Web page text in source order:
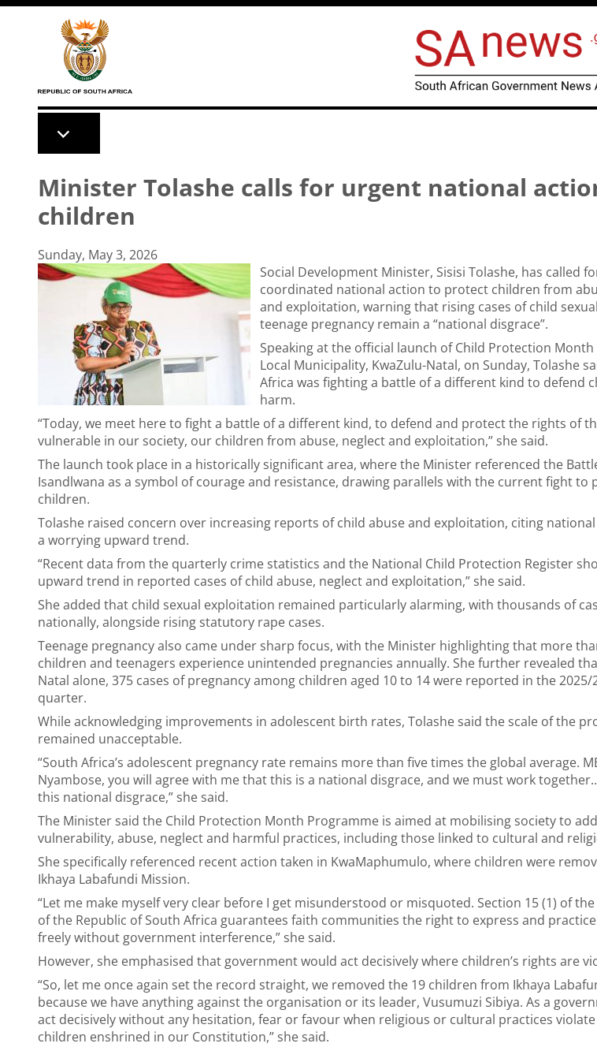
Skip to main content
Minister Tolashe calls for urgent national
children
Sunday, May 3, 2026
Social Development Minister, Sisisi Tolashe, has called
coordinated national action to protect children from
and exploitation, warning that rising cases of child
teenage pregnancy remain a “national disgrace”.
Speaking at the official launch of Child Protection
Local Municipality, KwaZulu-Natal, on Sunday, Tolashe
Africa was fighting a battle of a different kind to defend
harm.
“Today, we meet here to fight a battle of a different kind, to defend and protect the rights of
vulnerable in our society, our children from abuse, neglect and exploitation,” she said.
The launch took place in a historically significant area, where the Minister referenced the
Isandlwana as a symbol of courage and resistance, drawing parallels with the current fight to
children.
Tolashe raised concern over increasing reports of child abuse and exploitation, citing
a worrying upward trend.
“Recent data from the quarterly crime statistics and the National Child Protection Register
upward trend in reported cases of child abuse, neglect and exploitation,” she said.
She added that child sexual exploitation remained particularly alarming, with thousands of
nationally, alongside rising statutory rape cases.
Teenage pregnancy also came under sharp focus, with the Minister highlighting that more
children and teenagers experience unintended pregnancies annually. She further revealed
Natal alone, 375 cases of pregnancy among children aged 10 to 14 were reported in the
quarter.
While acknowledging improvements in adolescent birth rates, Tolashe said the scale of the
remained unacceptable.
“South Africa’s adolescent pregnancy rate remains more than five times the global average.
Nyambose, you will agree with me that this is a national disgrace, and we must work
this national disgrace,” she said.
The Minister said the Child Protection Month Programme is aimed at mobilising society to
vulnerability, abuse, neglect and harmful practices, including those linked to cultural and
She specifically referenced recent action taken in KwaMaphumulo, where children were
Ikhaya Labafundi Mission.
“Let me make myself very clear before I get misunderstood or misquoted. Section 15 (1) of
of the Republic of South Africa guarantees faith communities the right to express and
freely without government interference,” she said.
However, she emphasised that government would act decisively where children’s rights are
“So, let me once again set the record straight, we removed the 19 children from Ikhaya
because we have anything against the organisation or its leader, Vusumuzi Sibiya. As a
act decisively without any hesitation, fear or favour when religious or cultural practices
children enshrined in our Constitution,” she said.